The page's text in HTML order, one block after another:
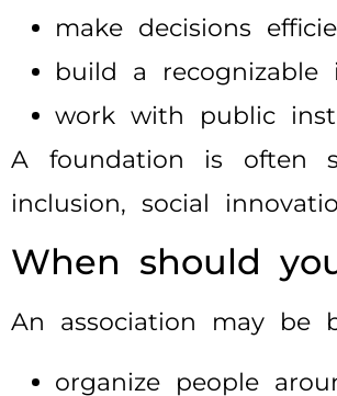
make decisions
build a recognizable
work with public
A foundation is often
inclusion, social
When should
An association may be
organize people